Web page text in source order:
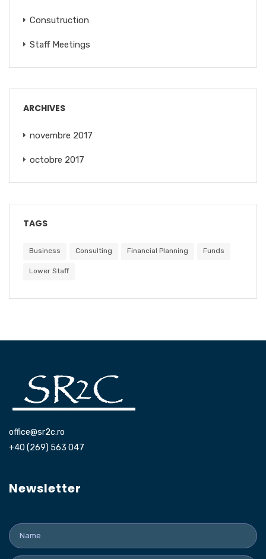
Consutruction
Staff Meetings
ARCHIVES
novembre 2017
octobre 2017
TAGS
Business Consulting Financial Planning Funds
Lower Staff
office@sr2c.ro
+40 (269) 563 047
Newsletter